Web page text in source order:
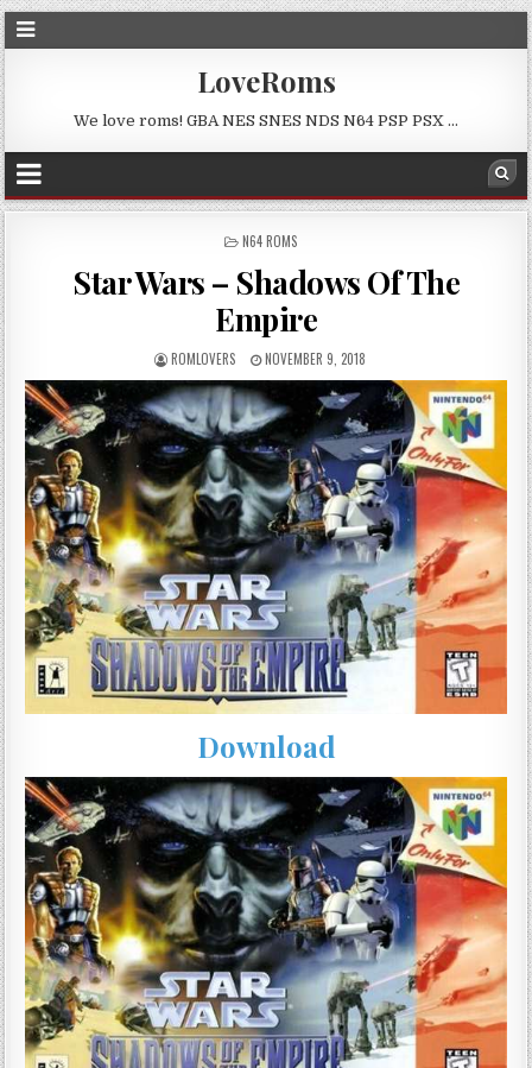
LoveRoms
We love roms! GBA NES SNES NDS N64 PSP PSX …
POSTED
N64 ROMS
Star Wars – Shadows Of The
Empire
ROMLOVERS NOVEMBER 9, 2018
Download